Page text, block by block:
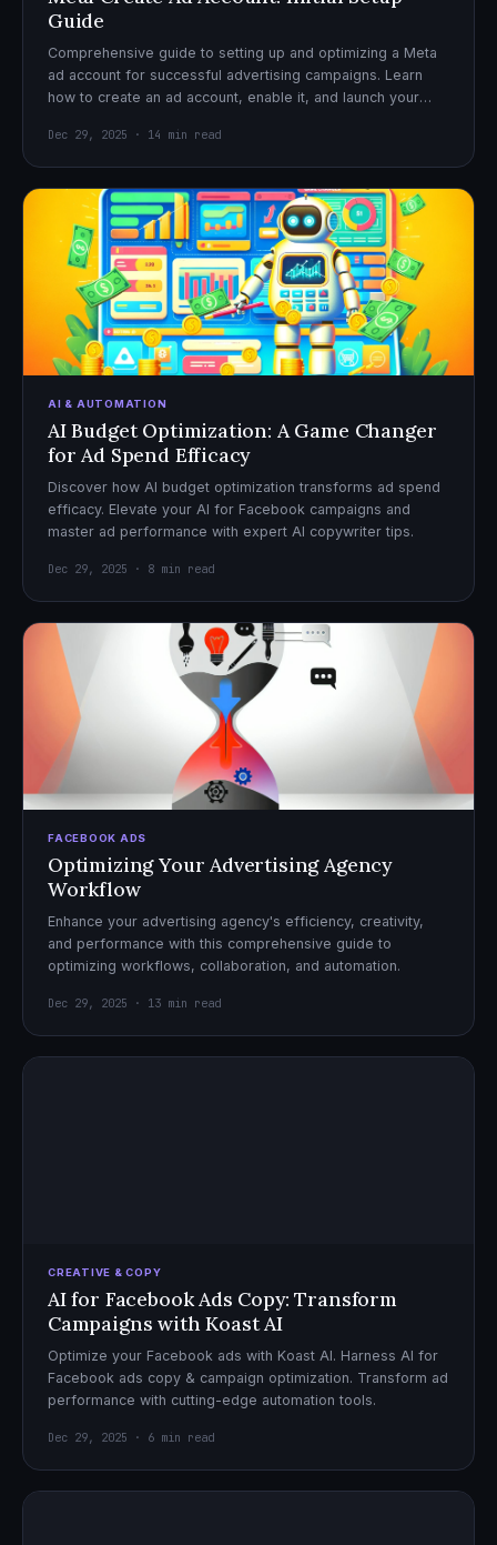
Guide
Comprehensive guide to setting up and optimizing a Meta
ad account for successful advertising campaigns. Learn
how to create an ad account, enable it, and launch your
Dec 29, 2025 · 14 min read
AI & AUTOMATION
AI Budget Optimization: A Game Changer
for Ad Spend Efficacy
Discover how AI budget optimization transforms ad spend
efficacy. Elevate your AI for Facebook campaigns and
master ad performance with expert AI copywriter tips.
Dec 29, 2025 · 8 min read
FACEBOOK ADS
Optimizing Your Advertising Agency
Workflow
Enhance your advertising agency's efficiency, creativity,
and performance with this comprehensive guide to
optimizing workflows, collaboration, and automation.
Dec 29, 2025 · 13 min read
CREATIVE & COPY
AI for Facebook Ads Copy: Transform
Campaigns with Koast AI
Optimize your Facebook ads with Koast AI. Harness AI for
Facebook ads copy & campaign optimization. Transform ad
performance with cutting-edge automation tools.
Dec 29, 2025 · 6 min read